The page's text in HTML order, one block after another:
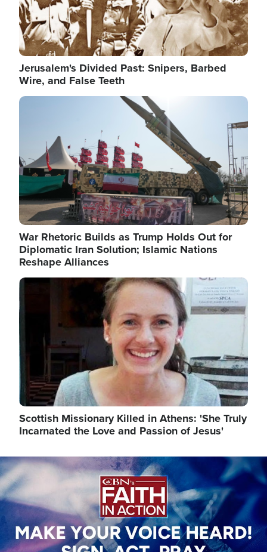
Jerusalem's Divided Past: Snipers, Barbed
Wire, and False Teeth
Image
War Rhetoric Builds as Trump Holds Out for
Diplomatic Iran Solution; Islamic Nations
Reshape Alliances
Image
Scottish Missionary Killed in Athens: 'She Truly
Incarnated the Love and Passion of Jesus'
Image